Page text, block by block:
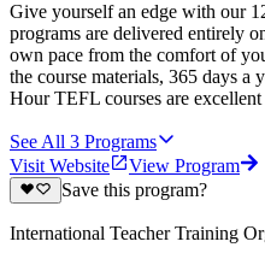
Give yourself an edge with our
programs are delivered entirely
own pace from the comfort of
the course materials, 365 days
Hour TEFL courses are excellent
See All 3 Programs
Visit Website
View Program
Save this program?
International Teacher Training